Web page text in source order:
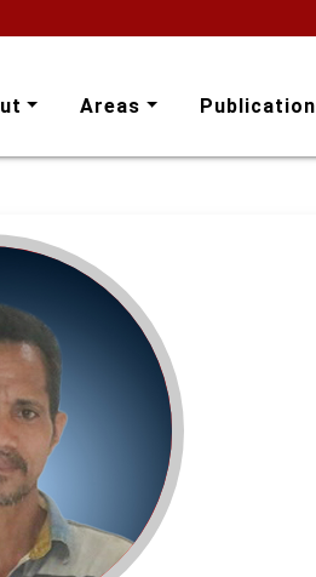
Areas Publication